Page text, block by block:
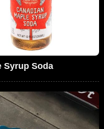
Syrup Soda